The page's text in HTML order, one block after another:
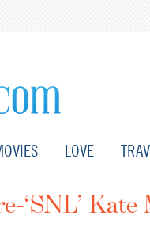
LOVE
‘SNL’